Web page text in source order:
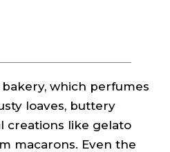
which perfumes
loaves, buttery
creations like gelato
macarons. Even the